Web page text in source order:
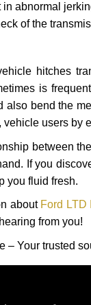
abnormal
of the
hitches
is
also bend the
users by
between
If you
you fluid fresh.
about Ford LTD
from you!
– Your trusted